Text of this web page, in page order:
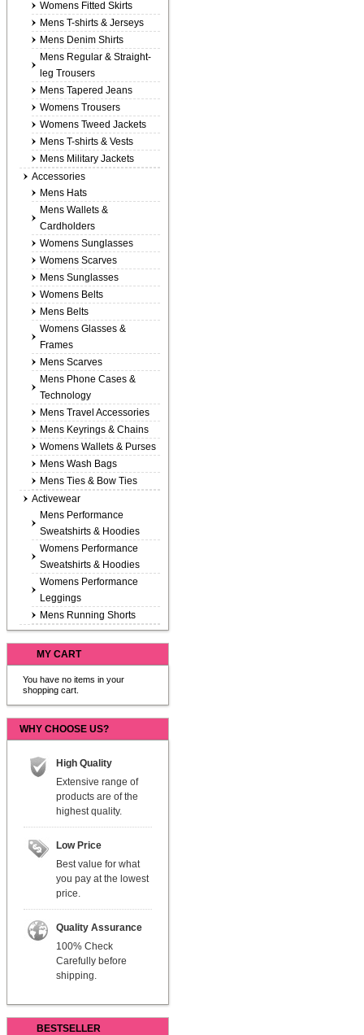
Womens Fitted Skirts
Mens T-shirts & Jerseys
Mens Denim Shirts
Mens Regular & Straight-
leg Trousers
Mens Tapered Jeans
Womens Trousers
Womens Tweed Jackets
Mens T-shirts & Vests
Mens Military Jackets
Accessories
Mens Hats
Mens Wallets &
Cardholders
Womens Sunglasses
Womens Scarves
Mens Sunglasses
Womens Belts
Mens Belts
Womens Glasses &
Frames
Mens Scarves
Mens Phone Cases &
Technology
Mens Travel Accessories
Mens Keyrings & Chains
Womens Wallets & Purses
Mens Wash Bags
Mens Ties & Bow Ties
Activewear
Mens Performance
Sweatshirts & Hoodies
Womens Performance
Sweatshirts & Hoodies
Womens Performance
Leggings
Mens Running Shorts
MY CART
You have no items in your
shopping cart.
WHY CHOOSE US?
High Quality
Extensive range of
products are of the
highest quality.
Low Price
Best value for what
you pay at the lowest
price.
Quality Assurance
100% Check
Carefully before
shipping.
BESTSELLER